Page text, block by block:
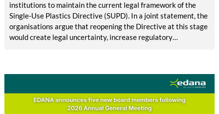
institutions to maintain the current legal framework of the
Single-Use Plastics Directive (SUPD). In a joint statement, the
organisations argue that reopening the Directive at this stage
would create legal uncertainty, increase regulatory